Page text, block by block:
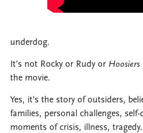
underdog.
It’s not Rocky or Rudy or Hoosiers
the movie.
Yes, it’s the story of outsiders,
families, personal challenges,
moments of crisis, illness, tragedy.